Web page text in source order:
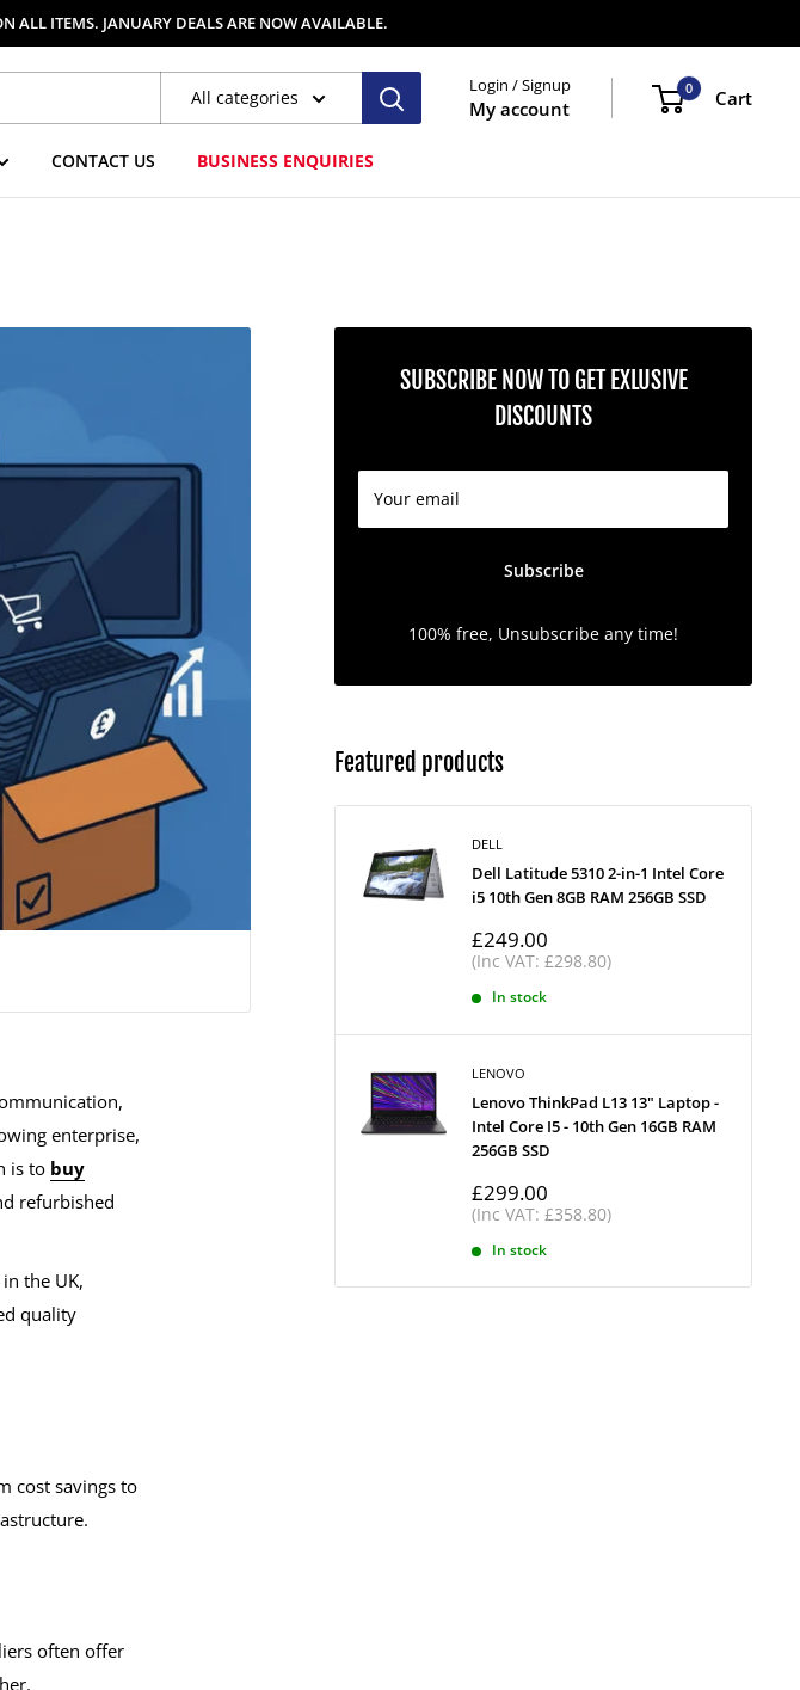
ALL ITEMS. JANUARY DEALS ARE NOW AVAILABLE.
All categories
Login / Signup
My account
0 Cart
CONTACT US BUSINESS ENQUIRIES
enterprise,
is to buy
refurbished
the UK,
quality
cost savings to
often offer
SUBSCRIBE NOW TO GET EXLUSIVE
DISCOUNTS
Your email
Subscribe
100% free, Unsubscribe any time!
Featured products
DELL
Dell Latitude 5310 2-in-1 Intel Core
i5 10th Gen 8GB RAM 256GB SSD
Sale
price
£249.00
(Inc VAT: £298.80)
In stock
LENOVO
Lenovo ThinkPad L13 13" Laptop -
Intel Core I5 - 10th Gen 16GB RAM
256GB SSD
Sale
price
£299.00
(Inc VAT: £358.80)
In stock